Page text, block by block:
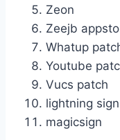
Zeon
Zeejb
Whatup
Youtube
Vucs patch
lightning
magicsign